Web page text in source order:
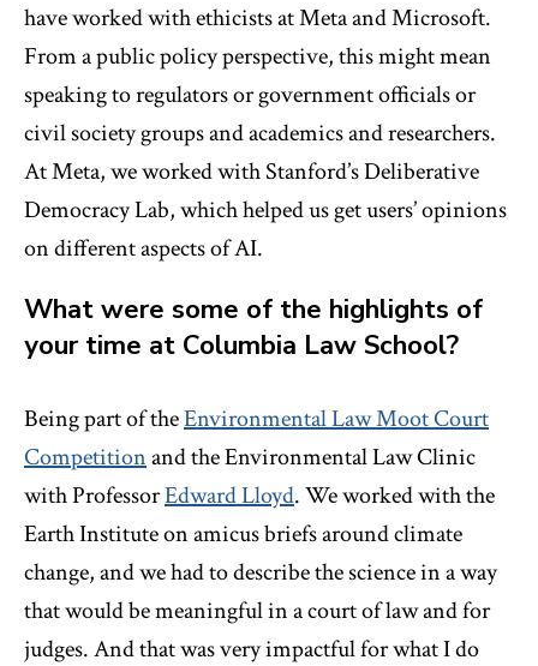
have worked with ethicists at Meta and Microsoft.
From a public policy perspective, this might mean
speaking to regulators or government officials or
civil society groups and academics and researchers.
At Meta, we worked with Stanford’s Deliberative
Democracy Lab, which helped us get users’ opinions
on different aspects of AI.
What were some of the highlights of
your time at Columbia Law School?
Being part of theEnvironmental Law Moot Court
Competitionand the Environmental Law Clinic
with ProfessorEdward Lloyd. We worked with the
Earth Institute on amicus briefs around climate
change, and we had to describe the science in a way
that would be meaningful in a court of law and for
judges. And that was very impactful for what I do